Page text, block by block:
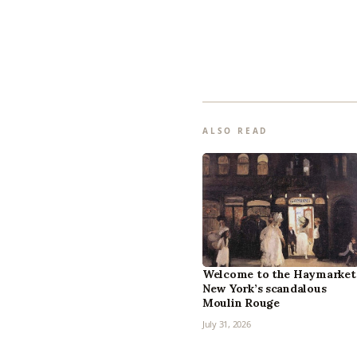
ALSO READ
Welcome to the
New York’s scandalous
Moulin Rouge
July 31, 2026